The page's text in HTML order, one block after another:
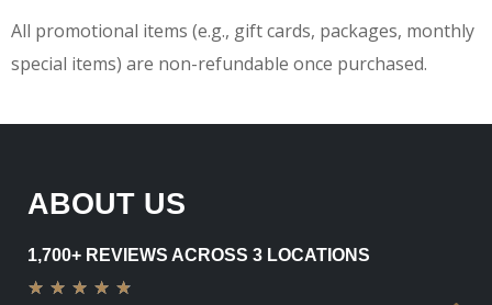
All promotional items (e.g., gift cards, packages, monthly
special items) are non-refundable once purchased.
ABOUT US
1,700+ REVIEWS ACROSS 3 LOCATIONS
★ ★ ★ ★ ★